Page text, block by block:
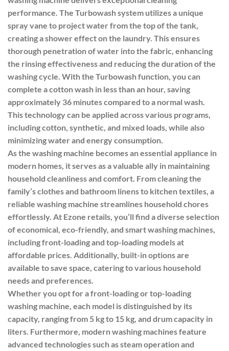
performance. The Turbowash system utilizes a unique
spray vane to project water from the top of the tank,
creating a shower effect on the laundry. This ensures
thorough penetration of water into the fabric, enhancing
the rinsing effectiveness and reducing the duration of the
washing cycle. With the Turbowash function, you can
complete a cotton wash in less than an hour, saving
approximately 36 minutes compared to a normal wash.
This technology can be applied across various programs,
including cotton, synthetic, and mixed loads, while also
minimizing water and energy consumption.
As the washing machine becomes an essential appliance in
modern homes, it serves as a valuable ally in maintaining
household cleanliness and comfort. From cleaning the
family’s clothes and bathroom linens to kitchen textiles, a
reliable washing machine streamlines household chores
effortlessly. At Ezone retails, you’ll find a diverse selection
of economical, eco-friendly, and smart washing machines,
including front-loading and top-loading models at
affordable prices. Additionally, built-in options are
available to save space, catering to various household
needs and preferences.
Whether you opt for a front-loading or top-loading
washing machine, each model is distinguished by its
capacity, ranging from 5 kg to 15 kg, and drum capacity in
liters. Furthermore, modern washing machines feature
advanced technologies such as steam operation and